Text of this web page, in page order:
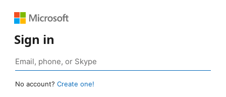
Sign in
No account? Create one!